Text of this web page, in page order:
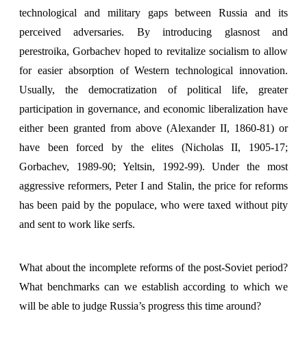
technological and military gaps between Russia and its
perceived adversaries. By introducing glasnost and
perestroika, Gorbachev hoped to revitalize socialism to allow
for easier absorption of Western technological innovation.
Usually, the democratization of political life, greater
participation in governance, and economic liberalization have
either been granted from above (Alexander II, 1860-81) or
have been forced by the elites (Nicholas II, 1905-17;
Gorbachev, 1989-90; Yeltsin, 1992-99). Under the most
aggressive reformers, Peter I and Stalin, the price for reforms
has been paid by the populace, who were taxed without pity
and sent to work like serfs.
What about the incomplete reforms of the post-Soviet period?
What benchmarks can we establish according to which we
will be able to judge Russia’s progress this time around?